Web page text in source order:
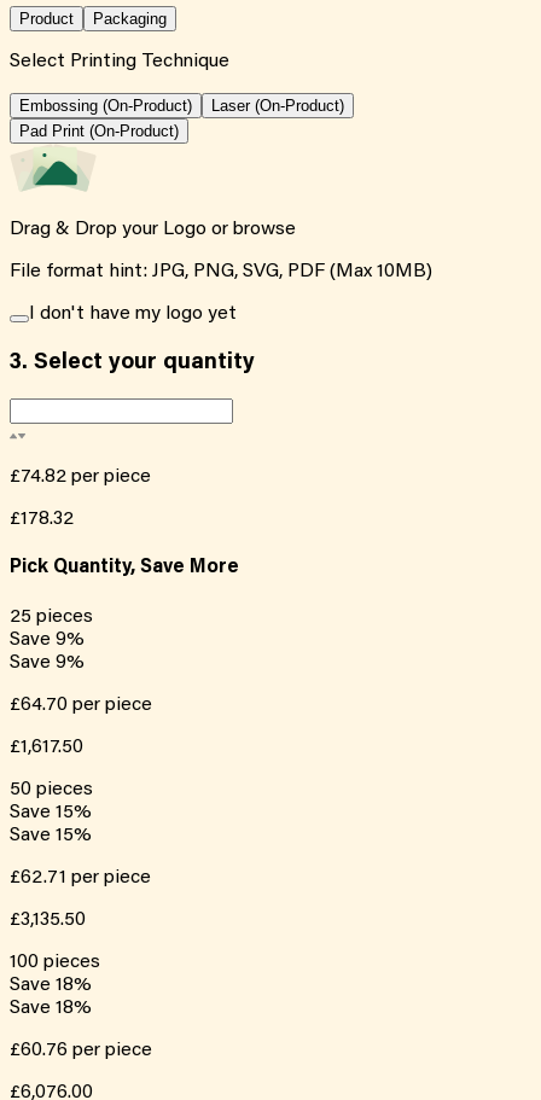
Product Packaging
Select Printing Technique
Embossing (On-Product)
Laser (On-Product)
Pad Print (On-Product)
Drag & Drop your Logo or browse
File format hint: JPG, PNG, SVG, PDF (Max 10MB)
I don't have my logo yet
3. Select your quantity
£74.82 per piece
£178.32
Pick Quantity, Save More
25 pieces
Save 9%
Save 9%
£64.70 per piece
£1,617.50
50 pieces
Save 15%
Save 15%
£62.71 per piece
£3,135.50
100 pieces
Save 18%
Save 18%
£60.76 per piece
£6,076.00